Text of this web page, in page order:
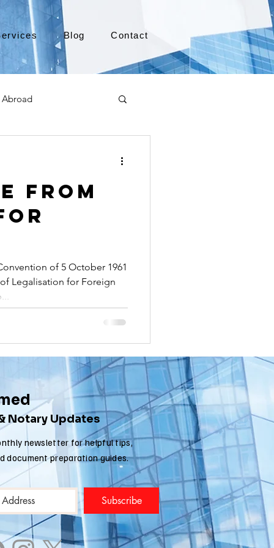
Blog Contact
TEFL TESOL
apostille
from
of 5 October 1961
Legalisation for Foreign
Notary Updates
newsletter for helpful tips,
document preparation guides.
Subscribe